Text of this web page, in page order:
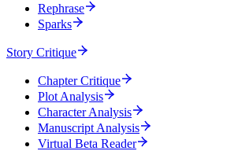
Rephrase
Sparks
Story Critique
Chapter Critique
Plot Analysis
Character Analysis
Manuscript Analysis
Virtual Beta Reader